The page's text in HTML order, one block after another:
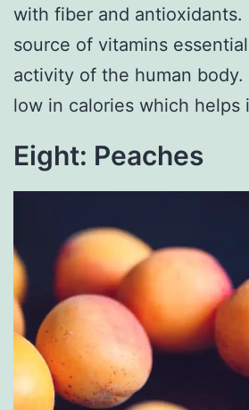
with fiber and antioxidants.
source of vitamins
activity of the human body.
low in calories which helps
Eight: Peaches